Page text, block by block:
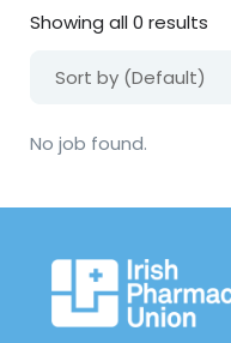
Showing all 0 results
Sort by (Default)
No job found.